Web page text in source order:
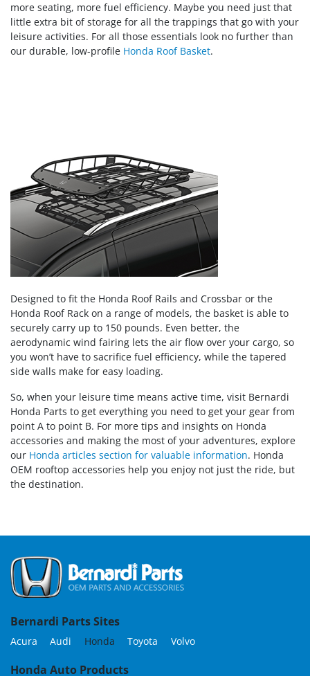
more seating, more fuel efficiency. Maybe you need just that
little extra bit of storage for all the trappings that go with your
leisure activities. For all those essentials look no further than
our durable, low-profile Honda Roof Basket.
Designed to fit the Honda Roof Rails and Crossbar or the
Honda Roof Rack on a range of models, the basket is able to
securely carry up to 150 pounds. Even better, the
aerodynamic wind fairing lets the air flow over your cargo, so
you won’t have to sacrifice fuel efficiency, while the tapered
side walls make for easy loading.
So, when your leisure time means active time, visit Bernardi
Honda Parts to get everything you need to get your gear from
point A to point B. For more tips and insights on Honda
accessories and making the most of your adventures, explore
our Honda articles section for valuable information. Honda
OEM rooftop accessories help you enjoy not just the ride, but
the destination.
Bernardi Parts Sites
Acura Audi Honda Toyota Volvo
Honda Auto Products